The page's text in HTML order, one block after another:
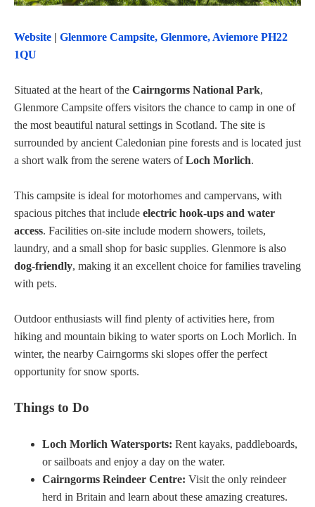
Website | Glenmore Campsite, Glenmore, Aviemore PH22
1QU
Situated at the heart of the Cairngorms National Park,
Glenmore Campsite offers visitors the chance to camp in one of
the most beautiful natural settings in Scotland. The site is
surrounded by ancient Caledonian pine forests and is located just
a short walk from the serene waters ofLoch Morlich.
This campsite is ideal for motorhomes and campervans, with
spacious pitches that include electric hook-ups and water
access. Facilities on-site include modern showers, toilets,
laundry, and a small shop for basic supplies. Glenmore is also
dog-friendly, making it an excellent choice for families traveling
with pets.
Outdoor enthusiasts will find plenty of activities here, from
hiking and mountain biking to water sports on Loch Morlich. In
winter, the nearby Cairngorms ski slopes offer the perfect
opportunity for snow sports.
Things to Do
Loch Morlich Watersports: Rent kayaks, paddleboards,
or sailboats and enjoy a day on the water.
Cairngorms Reindeer Centre: Visit the only reindeer
herd in Britain and learn about these amazing creatures.